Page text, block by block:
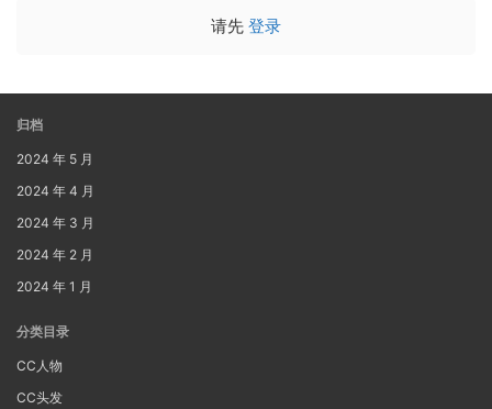
请先 登录
归档
2024 年 5 月
2024 年 4 月
2024 年 3 月
2024 年 2 月
2024 年 1 月
分类目录
CC人物
CC头发